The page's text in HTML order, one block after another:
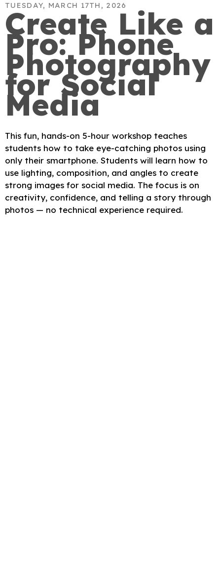
TUESDAY, MARCH 17TH, 2026
Create Like a
Pro: Phone
Photography
for Social
Media
This fun, hands-on 5-hour workshop teaches
students how to take eye-catching photos using
only their smartphone. Students will learn how to
use lighting, composition, and angles to create
strong images for social media. The focus is on
creativity, confidence, and telling a story through
photos — no technical experience required.